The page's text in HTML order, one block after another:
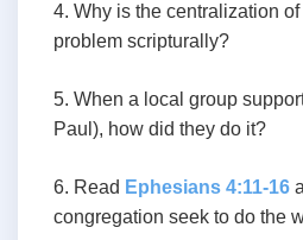
4. Why is the centralization
problem scripturally?
5. When a local group
Paul), how did they do it?
6. Read Ephesians 4:11-16
congregation seek to do the